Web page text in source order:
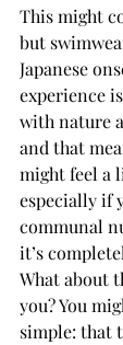
This might
but
Japanese
experience
with nature
and that
might feel a
especially if
communal
it’s
What about
you? You
simple: that